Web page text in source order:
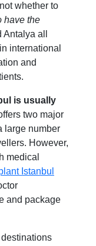
whether to
have the
all
international
and
is usually
two major
large number
However,
medical
Istanbul
and package